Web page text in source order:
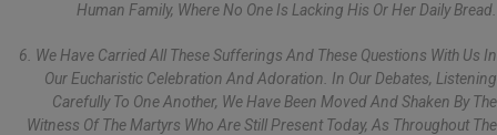
Human Family, Where No One Is Lacking His Or Her Daily Bread.
6. We Have Carried All These Sufferings And These Questions With Us In
Our Eucharistic Celebration And Adoration. In Our Debates, Listening
Carefully To One Another, We Have Been Moved And Shaken By The
Witness Of The Martyrs Who Are Still Present Today, As Throughout The